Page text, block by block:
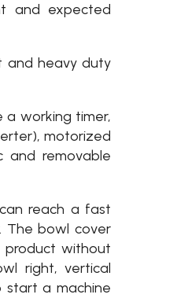
and expected
and heavy duty
a working timer,
motorized
and removable
reach a fast
The bowl cover
without
right, vertical
start a machine